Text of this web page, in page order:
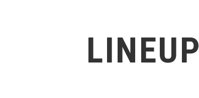
LINEUP